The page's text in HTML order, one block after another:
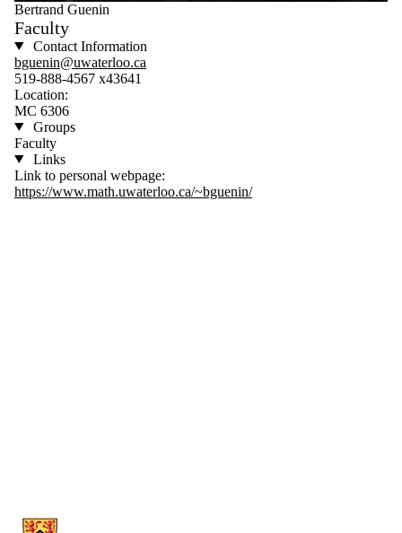
Bertrand Guenin
Faculty
Contact Information
bguenin@uwaterloo.ca
519-888-4567 x43641
Location:
MC 6306
Groups
Faculty
Links
Link to personal webpage:
https://www.math.uwaterloo.ca/~bguenin/
Information about Combinatorics and Optimization